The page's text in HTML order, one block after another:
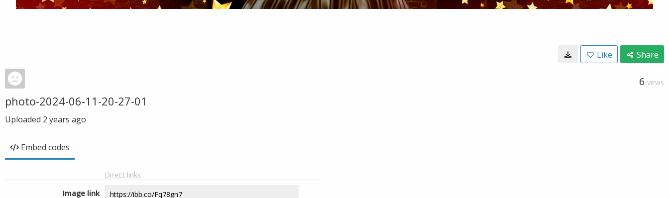
Like Share
6 VIEWS
photo-2024-06-11-20-27-01
Uploaded 2 years ago
Embed codes
Direct links
Image link